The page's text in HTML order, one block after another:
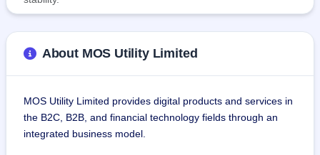
About MOS Utility Limited
MOS Utility Limited provides digital products and services in
the B2C, B2B, and financial technology fields through an
integrated business model.